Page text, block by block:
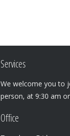
Services
We welcome you to
person, at 9:30 am
Office